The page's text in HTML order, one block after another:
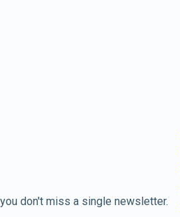
don't miss a single newsletter.